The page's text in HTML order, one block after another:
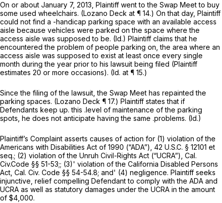
On or about January 7, 2013, Plaintiff went to the Swap Meet to buy
some used wheelchairs. (Lozano Deck at ¶ 14.) On that day, Plaintiff
could not find a -handicap parking space with an available access
aisle because vehicles were parked on the space where the
access aisle was supposed to be. (Id.) Plaintiff claims that he
encountered the problem of people parking on, the area where an
access aisle was supposed to exist at least once every single
month during the year prior to his lawsuit being filed (Plaintiff
estimates 20 or more occasions). (Id. at ¶ 15.)
Since the filing of the lawsuit, the Swap Meet has repainted the
parking spaces. (Lozano Deck ¶ 17.) Plaintiff states that if
Defendants keep up. this .level of maintenance of the parking
spots, he does not anticipate having the same .problems. (Id.)
Plaintiff’s Complaint asserts causes of action for (1) violation of the
Americans with Disabilities Act of 1990 (“ADA”), 42 U.S.C. § 12101 et
seq.; (2) violation of the Unruh Civil-Rights Act (“UCRA”), Cal.
Civ.Code §§ 51-53;; (3)' violation of the California Disabled Persons
Act, Cal. Civ. Code §§ 54-54.8; and' (4) negligence. Plaintiff seeks
injunctive, relief compelling Defendant to comply with the ADA and
UCRA as well as statutory damages under the UCRA in the amount
of $4,000.